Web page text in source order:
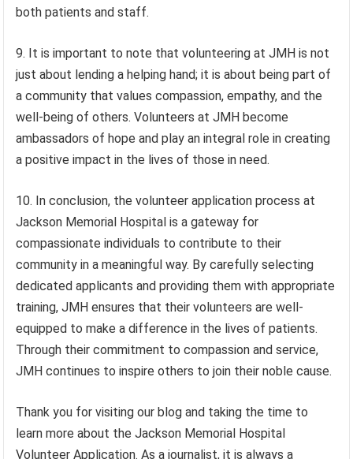
both patients and staff.
9. It is important to note that volunteering at JMH is not
just about lending a helping hand; it is about being part of
a community that values compassion, empathy, and the
well-being of others. Volunteers at JMH become
ambassadors of hope and play an integral role in creating
a positive impact in the lives of those in need.
10. In conclusion, the volunteer application process at
Jackson Memorial Hospital is a gateway for
compassionate individuals to contribute to their
community in a meaningful way. By carefully selecting
dedicated applicants and providing them with appropriate
training, JMH ensures that their volunteers are well-
equipped to make a difference in the lives of patients.
Through their commitment to compassion and service,
JMH continues to inspire others to join their noble cause.
Thank you for visiting our blog and taking the time to
learn more about the Jackson Memorial Hospital
Volunteer Application. As a journalist, it is always a